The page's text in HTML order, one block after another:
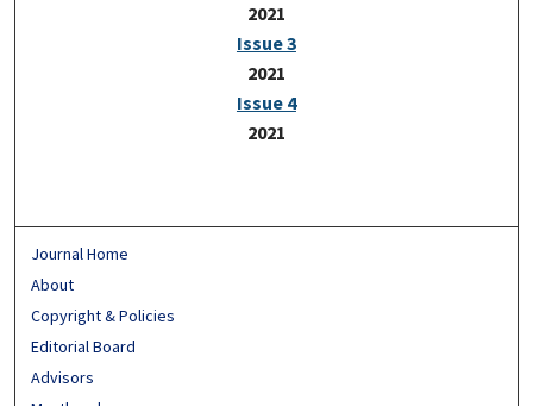
2021
Issue 3
2021
Issue 4
2021
Journal Home
About
Copyright & Policies
Editorial Board
Advisors